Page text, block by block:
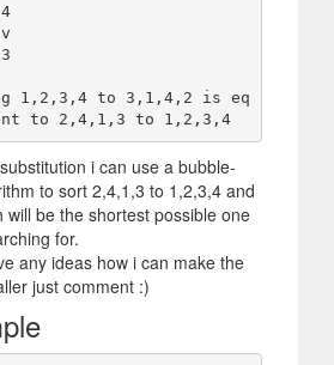
1,2,3,4 to 3,1,4,2 is eq
uivalent to 2,4,1,3 to 1,2,3,4
i can use a bubble-
to sort 2,4,1,3 to 1,2,3,4 and
will be the shortest possible one
for.
any ideas how i can make the
just comment :)